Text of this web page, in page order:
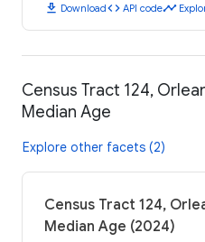
download Downloadcode API codetimeline
Census Tract 124,
Median Age
Explore other facets (2)
Census Tract 124,
Median Age (2024)